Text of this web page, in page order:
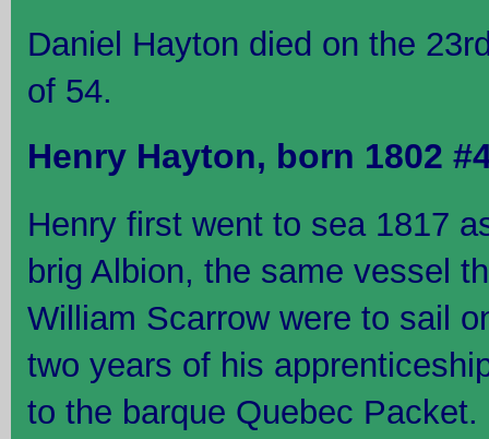
Daniel Hayton died on the
of 54.
Henry Hayton, born 1802
Henry first went to sea 1817
brig Albion, the same vessel
William Scarrow were to sail
two years of his
to the barque Quebec